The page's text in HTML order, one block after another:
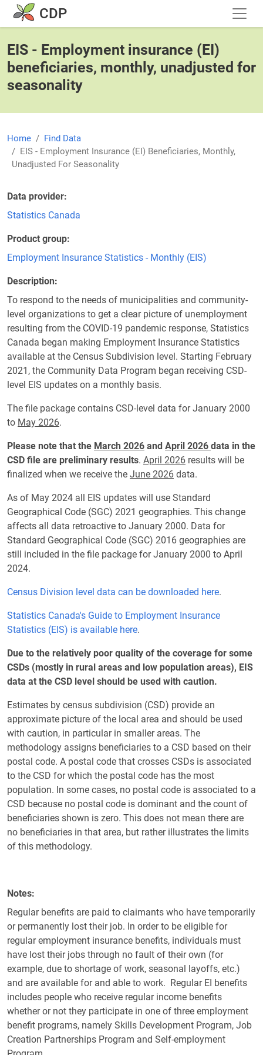
Skip to main content
CDP
EIS - Employment insurance (EI)
beneficiaries, monthly, unadjusted for
seasonality
Home
Find Data
EIS - Employment Insurance (EI) Beneficiaries, Monthly,
Unadjusted For Seasonality
Data provider
Statistics Canada
Product group
Employment Insurance Statistics - Monthly (EIS)
Description
To respond to the needs of municipalities and community-
level organizations to get a clear picture of unemployment
resulting from the COVID-19 pandemic response, Statistics
Canada began making Employment Insurance Statistics
available at the Census Subdivision level. Starting February
2021, the Community Data Program began receiving CSD-
level EIS updates on a monthly basis.
The file package contains CSD-level data for January 2000
to May 2026.
Please note that the March 2026 and April 2026 data in the
CSD file are preliminary results. April 2026 results will be
finalized when we receive the June 2026 data.
As of May 2024 all EIS updates will use Standard
Geographical Code (SGC) 2021 geographies. This change
affects all data retroactive to January 2000. Data for
Standard Geographical Code (SGC) 2016 geographies are
still included in the file package for January 2000 to April
2024.
Census Division level data can be downloaded here.
Statistics Canada's Guide to Employment Insurance
Statistics (EIS) is available here.
Due to the relatively poor quality of the coverage for some
CSDs (mostly in rural areas and low population areas), EIS
data at the CSD level should be used with caution.
Estimates by census subdivision (CSD) provide an
approximate picture of the local area and should be used
with caution, in particular in smaller areas. The
methodology assigns beneficiaries to a CSD based on their
postal code. A postal code that crosses CSDs is associated
to the CSD for which the postal code has the most
population. In some cases, no postal code is associated to a
CSD because no postal code is dominant and the count of
beneficiaries shown is zero. This does not mean there are
no beneficiaries in that area, but rather illustrates the limits
of this methodology.
Notes
Regular benefits are paid to claimants who have temporarily
or permanently lost their job. In order to be eligible for
regular employment insurance benefits, individuals must
have lost their jobs through no fault of their own (for
example, due to shortage of work, seasonal layoffs, etc.)
and are available for and able to work. Regular EI benefits
includes people who receive regular income benefits
whether or not they participate in one of three employment
benefit programs, namely Skills Development Program, Job
Creation Partnerships Program and Self-employment